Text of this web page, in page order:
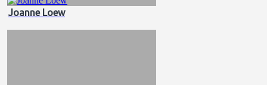
Joanne Loew